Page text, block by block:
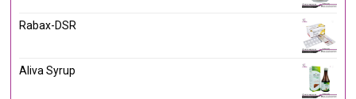
Rabax-DSR
Aliva Syrup